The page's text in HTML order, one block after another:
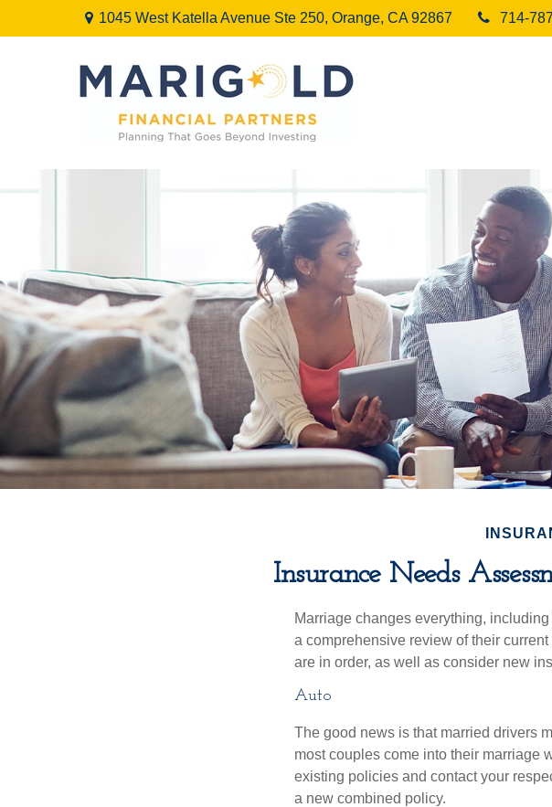
1045 West Katella Avenue Ste 250, Orange, CA 92867 714-
Insurance Needs
Marriage changes everything,
a comprehensive review of their
are in order, as well as consider new
Auto
The good news is that married drivers
most couples come into their marriage
existing policies and contact your
a new combined policy.